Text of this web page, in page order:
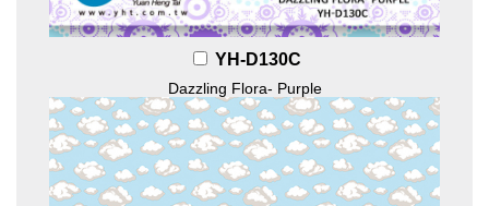
YH-D130C
Dazzling Flora- Purple